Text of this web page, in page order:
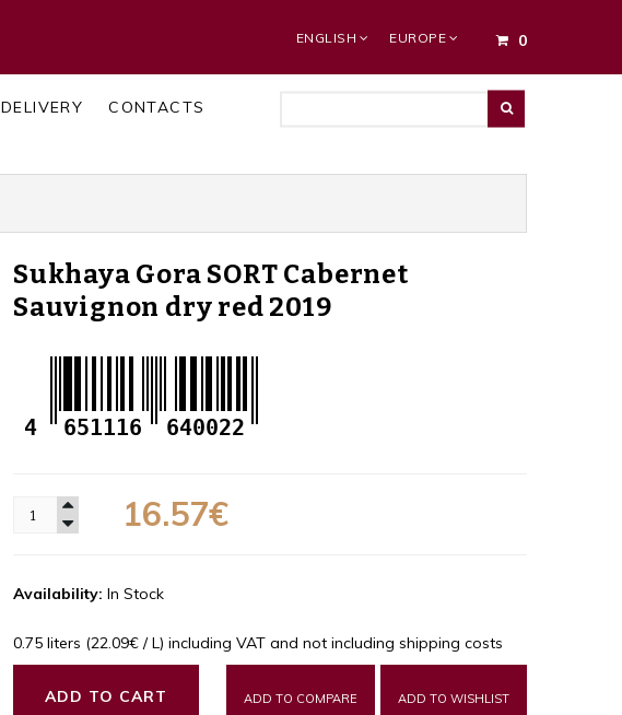
0
ENGLISH EUROPE
DELIVERY CONTACTS
Sukhaya Gora SORT Cabernet
Sauvignon dry red 2019
4 651116 640022
16.57€
Availability: In Stock
0.75 liters (22.09€ / L) including VAT and not including shipping costs
ADD TO CART ADD TO WISHLIST
ADD TO COMPARE